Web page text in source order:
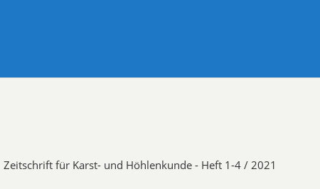
Zeitschrift für Karst- und Höhlenkunde - Heft 1-4 / 2021